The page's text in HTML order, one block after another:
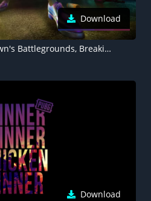
Download
PUBG, PlayerUnknown's Battlegrounds, Breaking new ground, 5K
Download